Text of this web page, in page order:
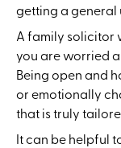
getting a general
A family solicitor
you are worried
Being open and
or emotionally
that is truly
It can be helpful